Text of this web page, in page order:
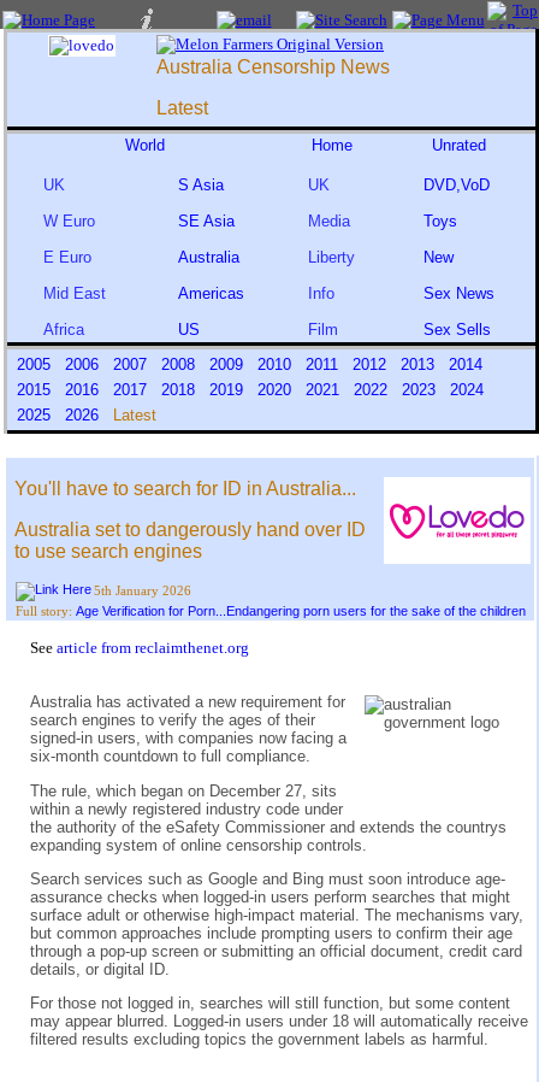
Australia Censorship News
Latest
World Home Unrated
UK
W Euro
E Euro
Mid East
Africa
S Asia
SE Asia
Australia
Americas
US
UK
Media
Liberty
Info
Film
DVD,VoD
Toys
New
Sex News
Sex Sells
2005
2006 2007 2008 2009 2010 2011 2012 2013
2014
2015
2016 2017 2018 2019 2020 2021 2022 2023
2024
2025
2026 Latest
You'll have to search for ID in Australia...
Australia set to dangerously hand over ID
to use search engines
5th January 2026
Full story: Age Verification for Porn...Endangering porn users for the sake of the children
See article from reclaimthenet.org
Australia has activated a new requirement for
search engines to verify the ages of their
signed-in users, with companies now facing a
six-month countdown to full compliance.
The rule, which began on December 27, sits
within a newly registered industry code under
the authority of the eSafety Commissioner and extends the countrys
expanding system of online censorship controls.
Search services such as Google and Bing must soon introduce age-
assurance checks when logged-in users perform searches that might
surface adult or otherwise high-impact material. The mechanisms vary,
but common approaches include prompting users to confirm their age
through a pop-up screen or submitting an official document, credit card
details, or digital ID.
For those not logged in, searches will still function, but some content
may appear blurred. Logged-in users under 18 will automatically receive
filtered results excluding topics the government labels as harmful.